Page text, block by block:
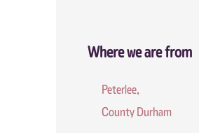
Where we are from
Peterlee,
County Durham